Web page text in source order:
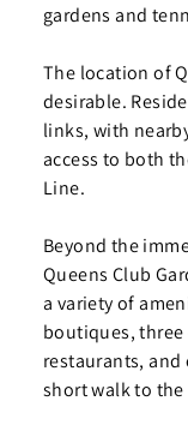
gardens and
The location of
desirable.
links, with
access to both
Line.
Beyond the
Queens Club
a variety of
boutiques,
restaurants, and
short walk to the